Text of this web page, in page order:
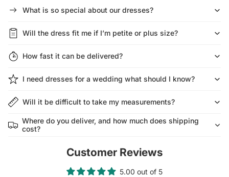
What is so special about our dresses?
Will the dress fit me if I’m petite or plus size?
How fast it can be delivered?
I need dresses for a wedding what should I know?
Will it be difficult to take my measurements?
Where do you deliver, and how much does shipping
cost?
Customer Reviews
5.00 out of 5